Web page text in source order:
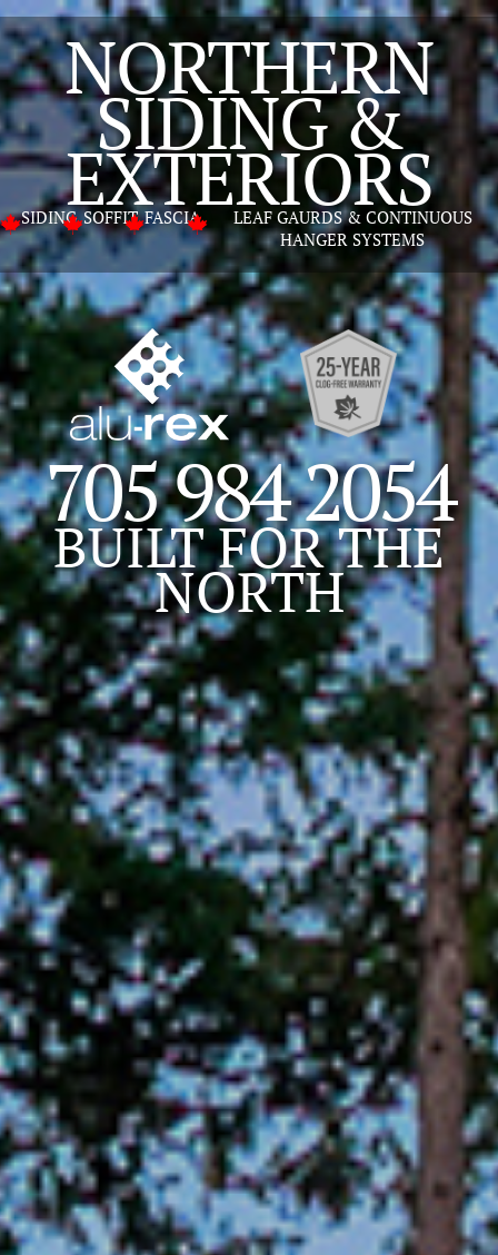
NORTHERN
SIDING &
EXTERIORS
SIDING SOFFIT FASCIA
LEAF GAURDS & CONTINUOUS
HANGER SYSTEMS
705 984 2054
BUILT FORTHE
NORTH
GET A FREE ESTIMATE